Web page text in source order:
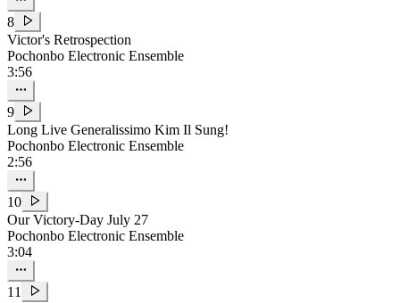
8
Victor's Retrospection
Pochonbo Electronic Ensemble
3:56
9
Long Live Generalissimo Kim Il Sung!
Pochonbo Electronic Ensemble
2:56
10
Our Victory-Day July 27
Pochonbo Electronic Ensemble
3:04
11